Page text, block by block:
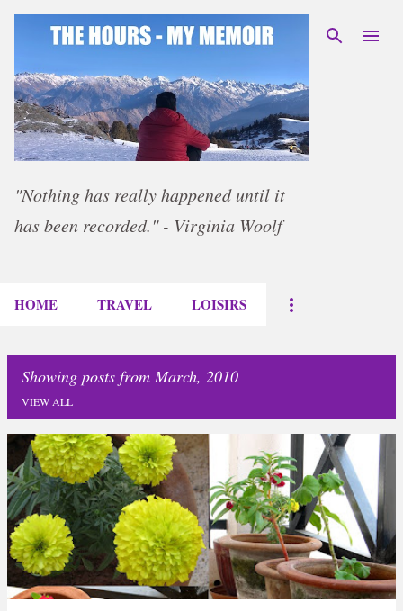
Skip to main content
"Nothing has really happened until it
has been recorded." - Virginia Woolf
HOME TRAVEL LOISIRS
Showing posts from March, 2010
VIEW ALL
P
o
s
s